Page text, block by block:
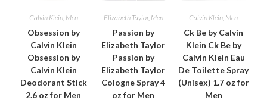
Calvin Klein, Men
Obsession by
Calvin Klein
Obsession by
Calvin Klein
Deodorant Stick
2.6 oz for Men
Elizabeth Taylor, Men
Passion by
Elizabeth Taylor
Passion by
Elizabeth Taylor
Cologne Spray 4
oz for Men
Calvin Klein, Men
Ck Be by Calvin
Klein Ck Be by
Calvin Klein Eau
De Toilette Spray
(Unisex) 1.7 oz for
Men